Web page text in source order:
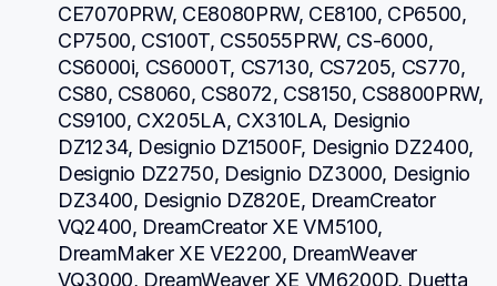
CE7070PRW, CE8080PRW, CE8100, CP6500,
CP7500, CS100T, CS5055PRW, CS-6000,
CS6000i, CS6000T, CS7130, CS7205, CS770,
CS80, CS8060, CS8072, CS8150, CS8800PRW,
CS9100, CX205LA, CX310LA, Designio
DZ1234, Designio DZ1500F, Designio DZ2400,
Designio DZ2750, Designio DZ3000, Designio
DZ3400, Designio DZ820E, DreamCreator
VQ2400, DreamCreator XE VM5100,
DreamMaker XE VE2200, DreamWeaver
VQ3000, DreamWeaver XE VM6200D, Duetta